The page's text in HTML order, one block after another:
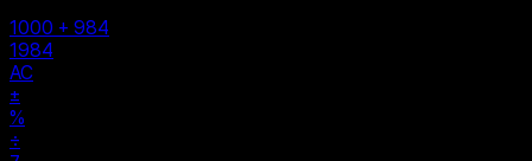
1000 + 984
1984
AC
±
%
÷